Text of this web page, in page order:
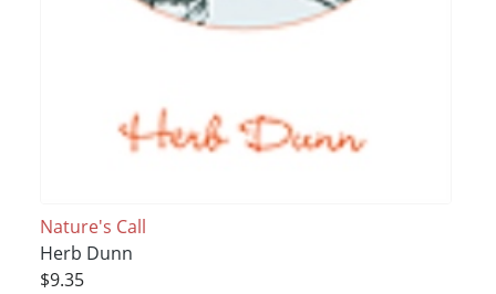
Nature's Call
Herb Dunn
$9.35